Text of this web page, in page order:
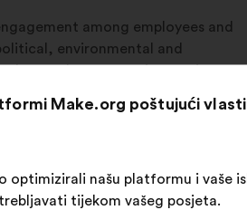
among employees and
environmental and
Make.org uses innovative
strategic, operational, and CSR
to help businesses
Make.org poštujući
optimizirali našu platformu i vaše
tijekom vašeg posjeta.